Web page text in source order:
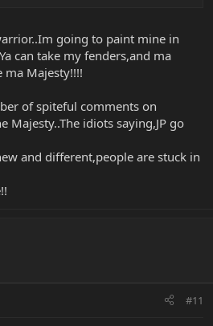
going to paint mine in
can take my fenders,and ma
ma Majesty!!!!
of spiteful comments on
Majesty..The idiots saying,JP go
and different,people are stuck in
#11